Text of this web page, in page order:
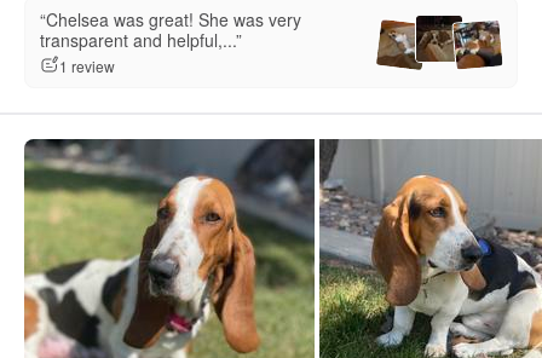
“Chelsea was great! She was very
transparent and helpful,...”
1 review